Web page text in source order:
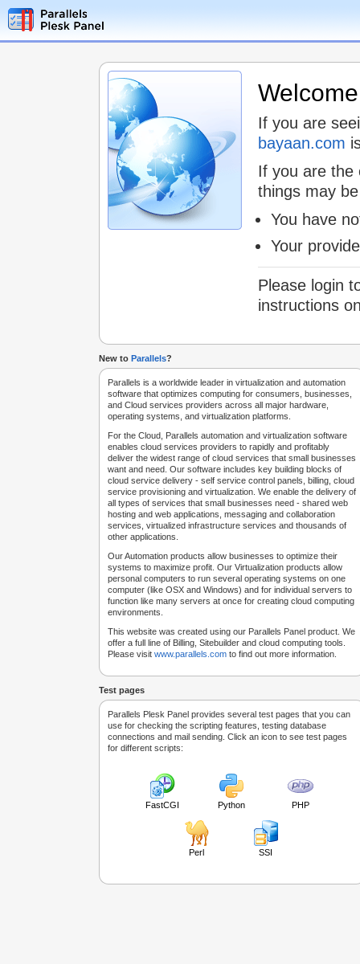
If you are
bayaan.com
If you are the
things may
You have
Your
Please login
instructions
New to Parallels?
Parallels is a worldwide leader in virtualization and automation
software that optimizes computing for consumers, businesses,
and Cloud services providers across all major hardware,
operating systems, and virtualization platforms.
For the Cloud, Parallels automation and virtualization software
enables cloud services providers to rapidly and profitably
deliver the widest range of cloud services that small businesses
want and need. Our software includes key building blocks of
cloud service delivery - self service control panels, billing, cloud
service provisioning and virtualization. We enable the delivery of
all types of services that small businesses need - shared web
hosting and web applications, messaging and collaboration
services, virtualized infrastructure services and thousands of
other applications.
Our Automation products allow businesses to optimize their
systems to maximize profit. Our Virtualization products allow
personal computers to run several operating systems on one
computer (like OSX and Windows) and for individual servers to
function like many servers at once for creating cloud computing
environments.
This website was created using our Parallels Panel product. We
offer a full line of Billing, Sitebuilder and cloud computing tools.
Please visit www.parallels.com to find out more information.
Test pages
Parallels Plesk Panel provides several test pages that you can
use for checking the scripting features, testing database
connections and mail sending. Click an icon to see test pages
for different scripts:
FastCGI Python PHP
Perl SSI